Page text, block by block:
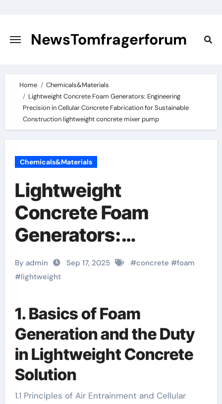
content
NewsTomfragerforum
Home
Chemicals&Materials
Lightweight Concrete Foam Generators: Engineering
Precision in Cellular Concrete Fabrication for Sustainable
Construction lightweight concrete mixer pump
Chemicals&Materials
Lightweight
Concrete Foam
Generators:
Engineering
Precision in Cellular
Concrete Fabrication
for Sustainable
Construction
lightweight concrete
mixer pump
By admin Sep 17, 2025 #concrete #foam
#lightweight
1. Basics of Foam
Generation and the Duty
in Lightweight Concrete
Solution
1.1 Principles of Air Entrainment and Cellular